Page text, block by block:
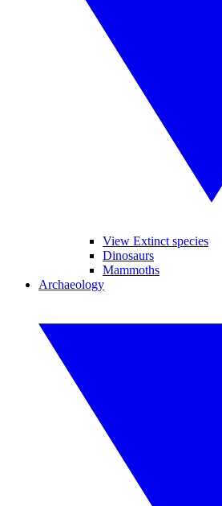
View Extinct species
Dinosaurs
Mammoths
Archaeology